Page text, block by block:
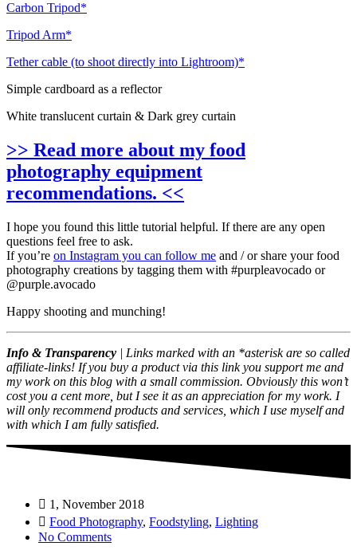
Carbon Tripod*
Tripod Arm*
Tether cable (to shoot directly into Lightroom)*
Simple cardboard as a reflector
White translucent curtain & Dark grey curtain
>> Read more about my food
photography equipment
recommendations. <<
I hope you found this little tutorial helpful. If there are any open
questions feel free to ask.
If you’re on Instagram you can follow me and / or share your food
photography creations by tagging them with #purpleavocado or
@purple.avocado
Happy shooting and munching!
Info & Transparency | Links marked with an *asterisk are so called
affiliate-links! If you buy a product via this link you support me and
my work on this blog with a small commission. Obviously this won’t
cost you a cent more, but I see it as an appreciation for my work. I
will only recommend products and services, which I use myself and
with which I am fully satisfied.
1, November 2018
Food Photography, Foodstyling, Lighting
No Comments